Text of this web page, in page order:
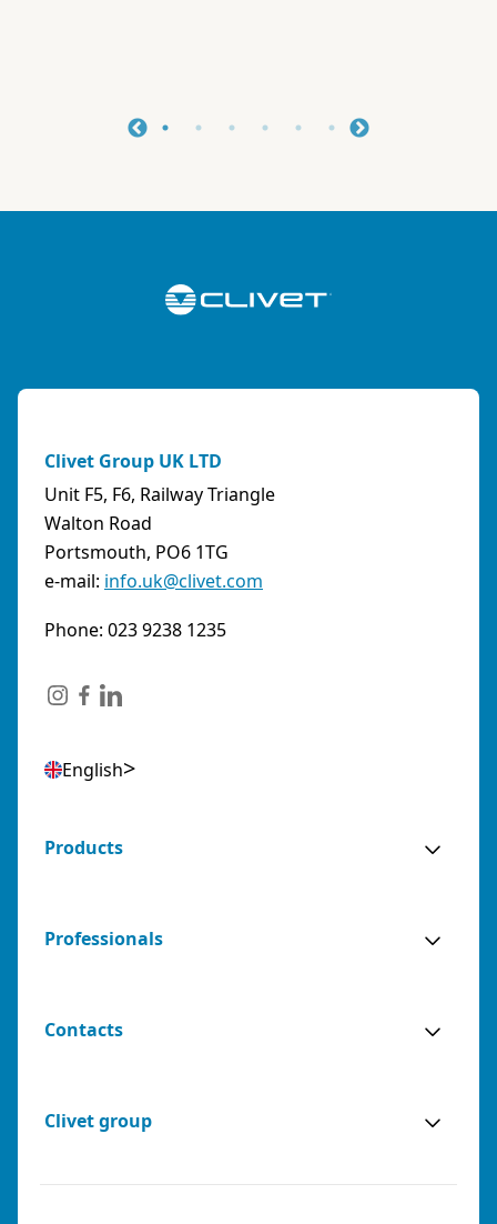
Clivet Group UK LTD
Unit F5, F6, Railway Triangle
Walton Road
Portsmouth, PO6 1TG
e-mail: info.uk@clivet.com
Phone: 023 9238 1235
English
Products
Professionals
Contacts
Clivet group